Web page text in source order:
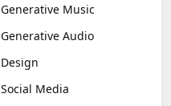
Generative Music
Generative Audio
Design
Social Media